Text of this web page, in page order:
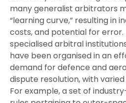
many generalist arbitrators
“learning curve,” resulting in
costs, and potential for error.
specialised arbitral
have been organised in an
demand for defence and
dispute resolution, with
For example, a set of